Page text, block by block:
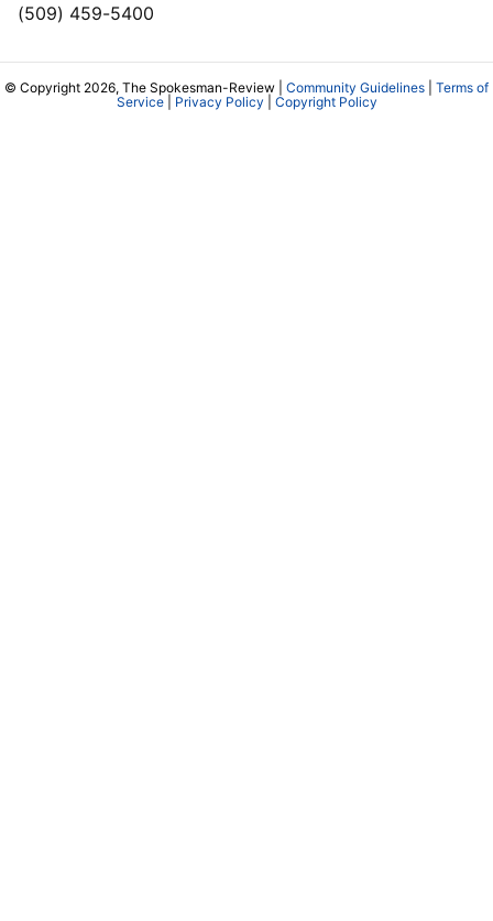
(509) 459-5400
© Copyright 2026, The Spokesman-Review | Community Guidelines
Terms of
Service| Privacy Policy Copyright Policy